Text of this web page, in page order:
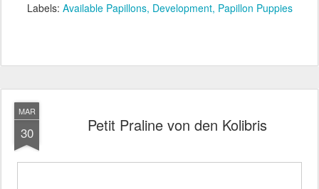
Labels: Available Papillons Development Papillon Puppies
MAR
30 Petit Praline von den Kolibris